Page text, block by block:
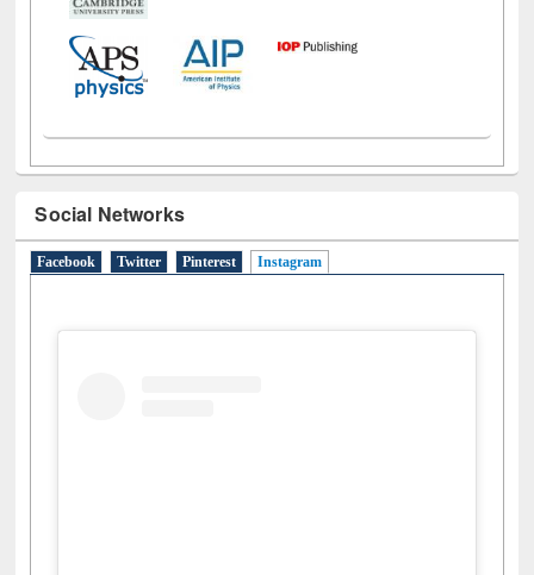
Social Networks